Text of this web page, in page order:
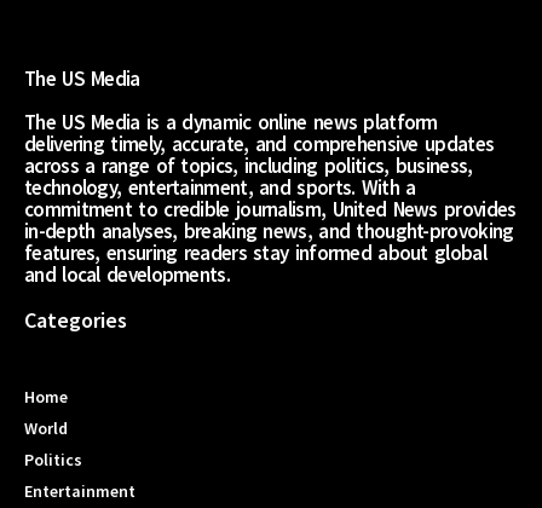
The US Media
The US Media is a dynamic online news platform
delivering timely, accurate, and comprehensive updates
across a range of topics, including politics, business,
technology, entertainment, and sports. With a
commitment to credible journalism, United News provides
in-depth analyses, breaking news, and thought-provoking
features, ensuring readers stay informed about global
and local developments.
Categories
Home
World
Politics
Entertainment